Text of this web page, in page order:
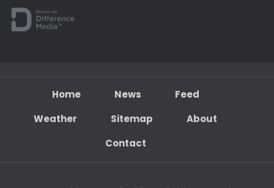
Home News
Feed
Weather
Sitemap
About
Contact